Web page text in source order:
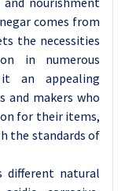
comes from
the necessities
in numerous
an appealing
and makers who
for their items,
the standards of
different natural